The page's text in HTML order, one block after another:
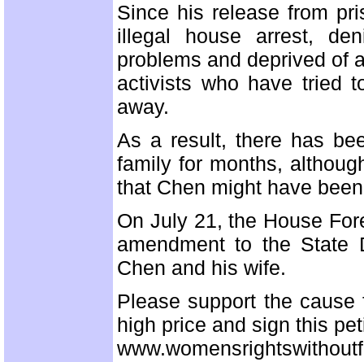
Since his release from
illegal house arrest,
problems and deprived of
activists who have tried
away.
As a result, there has
family for months,
that Chen might have
On July 21, the House
amendment to the State
Chen and his wife.
Please support the
high price and sign this